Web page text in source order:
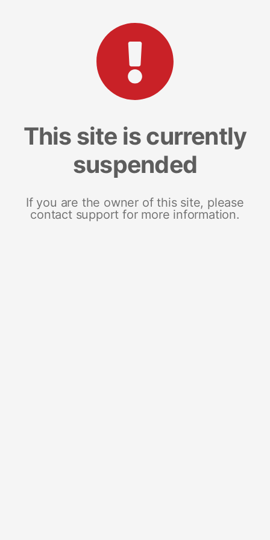
This site is currently
suspended
If you are the owner of this site, please
contact support for more information.